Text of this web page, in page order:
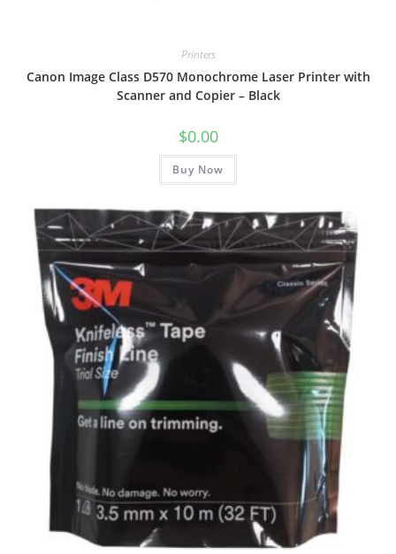
Printers
Canon Image Class D570 Monochrome Laser Printer with
Scanner and Copier – Black
$0.00
Buy Now